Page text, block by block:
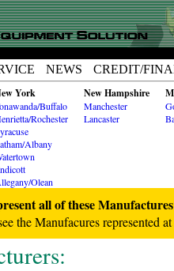
NEWS CREDIT/
York
Buffalo
Rochester
Albany
Olean
New Hampshire
Manchester
Lancaster
all of these
the Manufacures represented